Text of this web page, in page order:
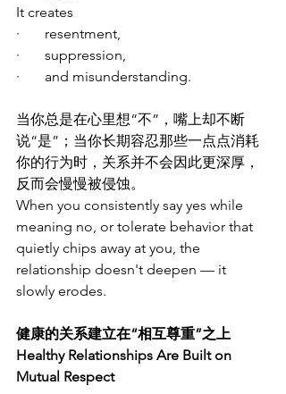
It creates
·       resentment,
·       suppression,
·       and misunderstanding.
当你总是在心里想“不”，嘴上却不断
说“是”；当你长期容忍那些一点点消耗
你的行为时，关系并不会因此更深厚，
反而会慢慢被侵蚀。
When you consistently say yes while
meaning no, or tolerate behavior that
quietly chips away at you, the
relationship doesn't deepen — it
slowly erodes.
健康的关系建立在“相互尊重”之上
Healthy Relationships Are Built on
Mutual Respect